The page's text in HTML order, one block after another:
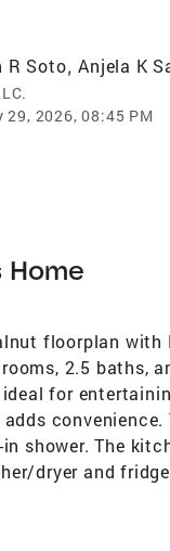
R Soto,Anjela K
29, 2026, 08:45 PM
floorplan with
2.5 baths,
for
shower. The
dryer and